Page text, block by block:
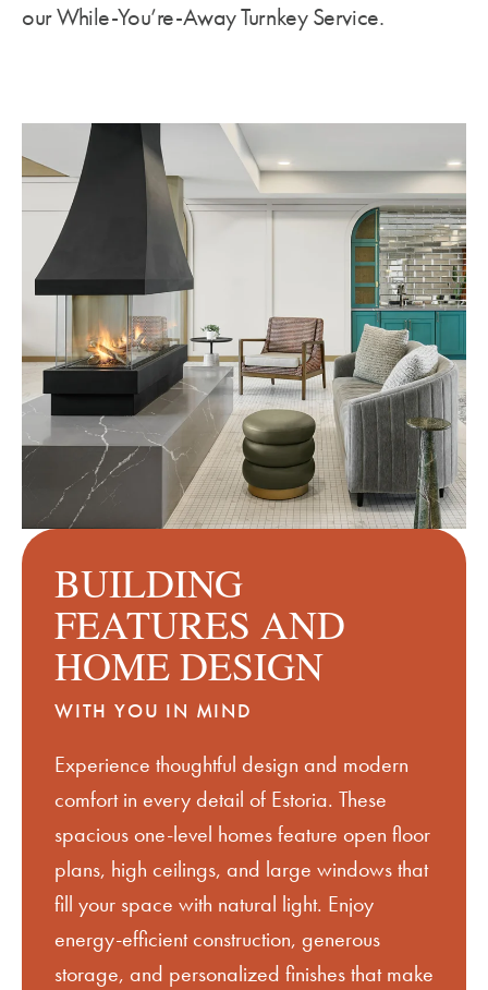
our While-You’re-Away Turnkey Service.
BUILDING
FEATURES AND
HOME DESIGN
WITH YOU IN MIND
Experience thoughtful design and modern
comfort in every detail of Estoria. These
spacious one-level homes feature open floor
plans, high ceilings, and large windows that
fill your space with natural light. Enjoy
energy-efficient construction, generous
storage, and personalized finishes that make